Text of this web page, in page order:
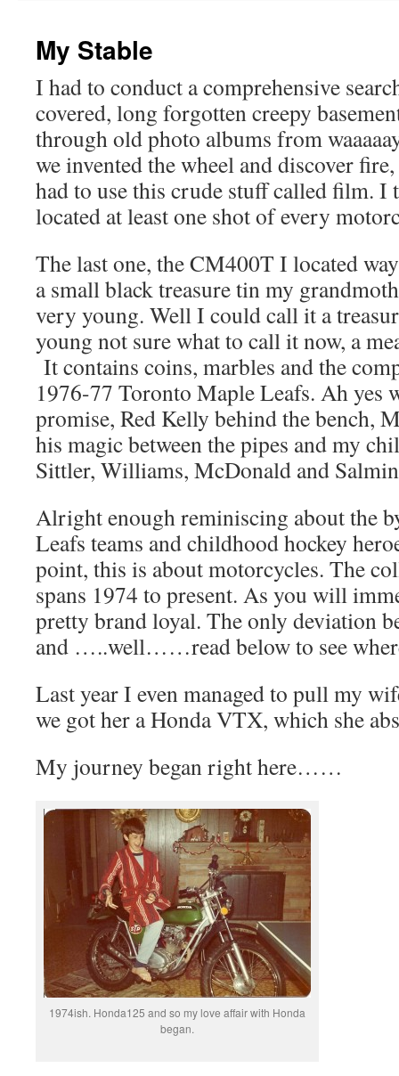
My Stable
I had to conduct a comprehensive
covered, long forgotten creepy
through old photo albums from
we invented the wheel and discover
had to use this crude stuff called film. I
located at least one shot of every
The last one, the CM400T I located
a small black treasure tin my
very young. Well I could call it a
young not sure what to call it now, a
It contains coins, marbles and the
1976-77 Toronto Maple Leafs. Ah yes
promise, Red Kelly behind the bench,
his magic between the pipes and my
Sittler, Williams, McDonald and
Alright enough reminiscing about the
Leafs teams and childhood hockey
point, this is about motorcycles. The
spans 1974 to present. As you will
pretty brand loyal. The only deviation
and …..well……read below to see
Last year I even managed to pull my
we got her a Honda VTX, which she
My journey began right here……
1974ish. Honda125 and so my love affair with Honda
began.